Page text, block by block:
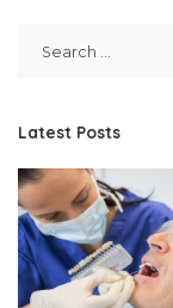
Latest Posts